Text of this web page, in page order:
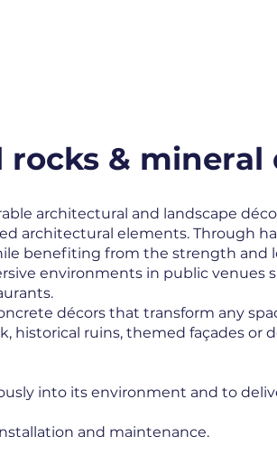
& mineral
architectural and landscape
architectural elements. Through
benefiting from the strength and
environments in public venues
décors that transform any
historical ruins, themed façades or
into its environment and to
and maintenance.